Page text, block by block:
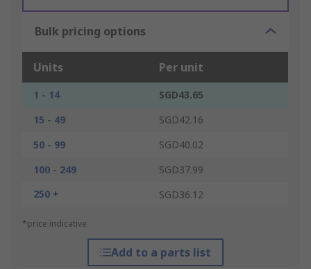
Bulk pricing options
Units Per unit
1 - 14
SGD43.65
15 - 49
SGD42.16
50 - 99
SGD40.02
100 - 249
SGD37.99
250 +
SGD36.12
*price indicative
Add to a parts list